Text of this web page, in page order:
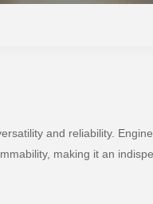
and reliability.
making it an